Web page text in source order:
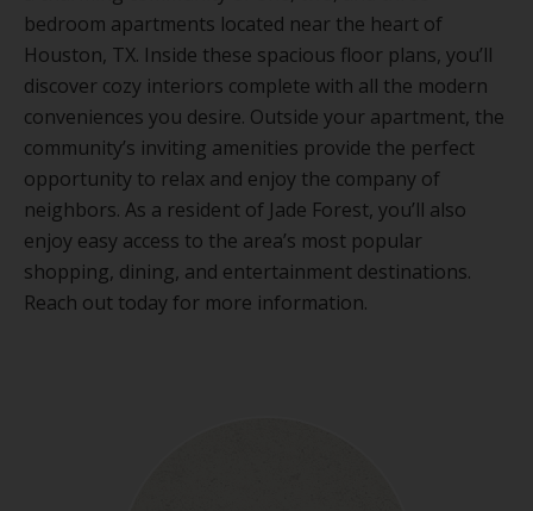
bedroom apartments located near the heart of
Houston, TX. Inside these spacious floor plans, you’ll
discover cozy interiors complete with all the modern
conveniences you desire. Outside your apartment, the
community’s inviting amenities provide the perfect
opportunity to relax and enjoy the company of
neighbors. As a resident of Jade Forest, you’ll also
enjoy easy access to the area’s most popular
shopping, dining, and entertainment destinations.
Reach out today for more information.